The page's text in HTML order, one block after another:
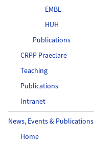
EMBL
HUH
Publications
CRPP Praeclare
Teaching
Publications
Intranet
News, Events & Publications
Home